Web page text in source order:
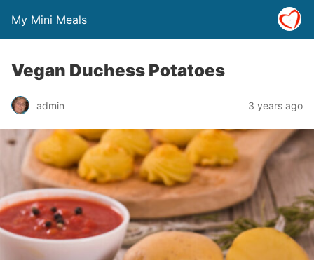
My Mini Meals
Vegan Duchess Potatoes
admin 3 years ago